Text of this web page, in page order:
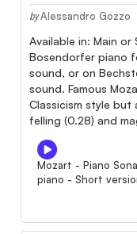
by Alessandro Gozzo
Available in: Main
Bosendorfer piano
sound, or on
sound. Famous
Classicism style
felling (0.28) and
Mozart - Piano
piano - Short